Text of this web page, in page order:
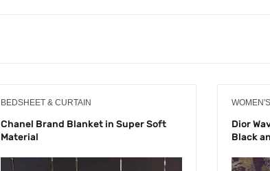
BEDSHEET & CURTAIN
Chanel Brand Blanket in Super Soft
Material
Dior
Black